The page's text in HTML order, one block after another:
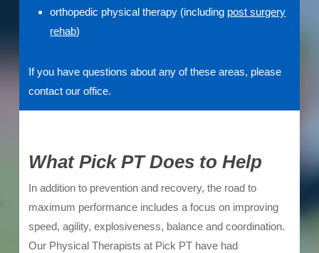
orthopedic physical therapy (including post surgery
rehab)
If you have questions about any of these areas, please
contact our office.
What Pick PT Does to Help
In addition to prevention and recovery, the road to
maximum performance includes a focus on improving
speed, agility, explosiveness, balance and coordination.
Our Physical Therapists at Pick PT have had